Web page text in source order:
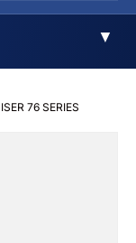
▼
76 SERIES